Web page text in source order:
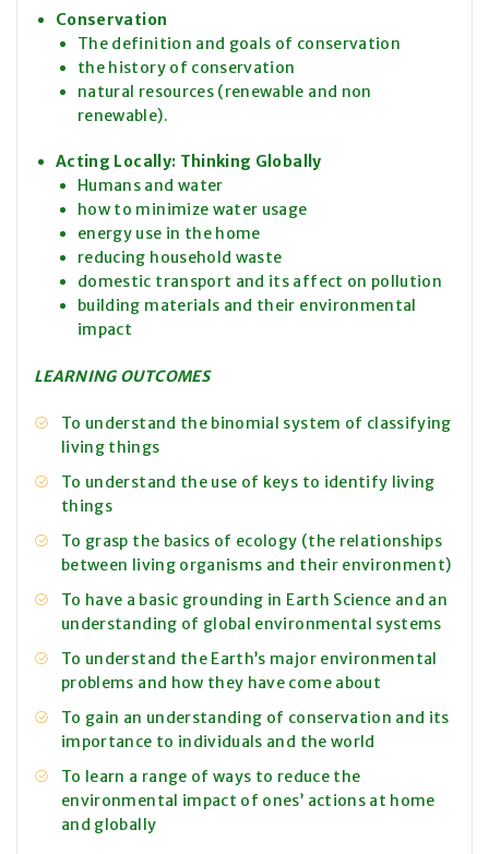
Conservation
The definition and goals of conservation
the history of conservation
natural resources (renewable and non
renewable).
Acting Locally: Thinking Globally
Humans and water
how to minimize water usage
energy use in the home
reducing household waste
domestic transport and its affect on pollution
building materials and their environmental
impact
LEARNING OUTCOMES
To understand the binomial system of classifying
living things
To understand the use of keys to identify living
things
To grasp the basics of ecology (the relationships
between living organisms and their environment)
To have a basic grounding in Earth Science and an
understanding of global environmental systems
To understand the Earth’s major environmental
problems and how they have come about
To gain an understanding of conservation and its
importance to individuals and the world
To learn a range of ways to reduce the
environmental impact of ones’ actions at home
and globally